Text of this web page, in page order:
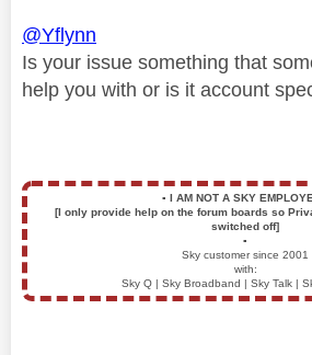
@Yflynn
Is your issue something that
help you with or is it account
▪️ I AM NOT A SKY
[I only provide help on the forum boards so
switched off]
▪️
Sky customer since 2001
with:
Sky Q | Sky Broadband | Sky Talk |